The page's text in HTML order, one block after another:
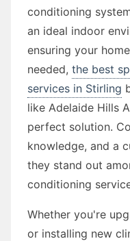
conditioning
an ideal indoor
ensuring your
needed, the best
services in Stirling
like Adelaide Hills
perfect solution.
knowledge, and a
they stand out
conditioning
Whether you're
or installing new